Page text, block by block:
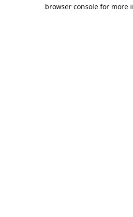
browser console for more